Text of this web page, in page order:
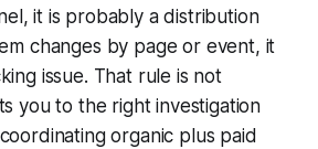
it is probably a distribution
changes by page or event, it
issue. That rule is not
you to the right investigation
organic plus paid